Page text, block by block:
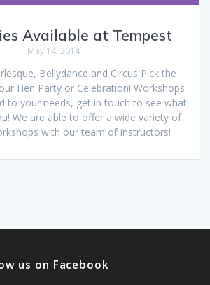
Available at Tempest
May 14, 2014
Bellydance and Circus Pick the
Hen Party or Celebration! Workshops
to your needs, get in touch to see what
We are able to offer a wide variety of
with our team of instructors!
us on Facebook